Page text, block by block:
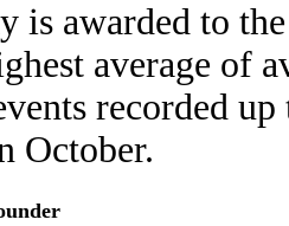
is awarded to
average of
recorded
October.